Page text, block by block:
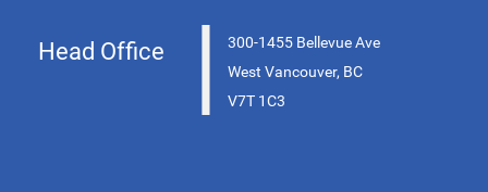
Head Office |
300-1455 Bellevue Ave
West Vancouver, BC
V7T 1C3